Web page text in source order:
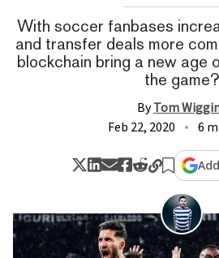
With soccer fanbases
and transfer deals more
blockchain bring a new age
the game?
ByTom
Feb 22, 2020
6